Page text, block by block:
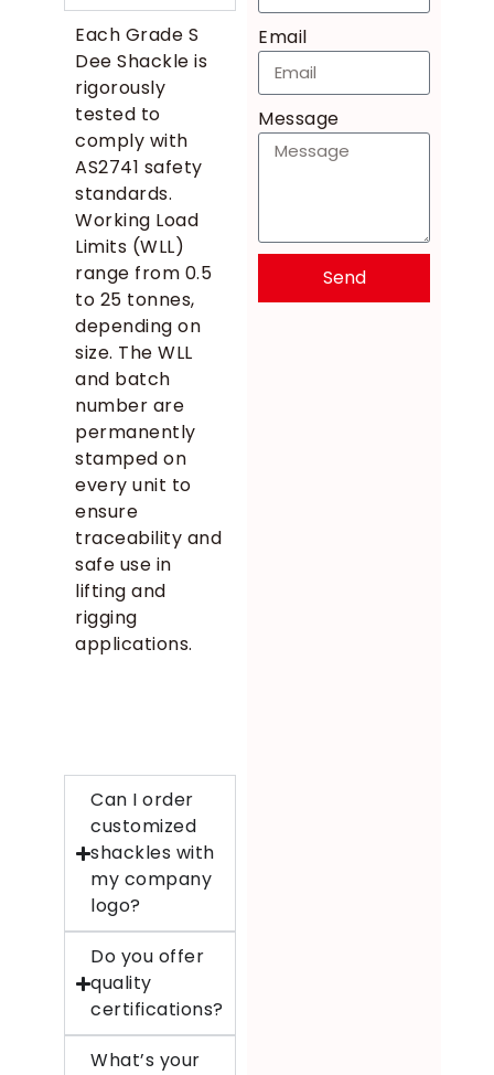
Each Grade S
Dee Shackle is
rigorously
tested to
comply with
AS2741 safety
standards.
Working Load
Limits (WLL)
range from 0.5
to 25 tonnes,
depending on
size. The WLL
and batch
number are
permanently
stamped on
every unit to
ensure
traceability and
safe use in
lifting and
rigging
applications.
Can I order
customized
shackles with
my company
logo?
Do you offer
quality
certifications?
What’s your
Email
Message
Send